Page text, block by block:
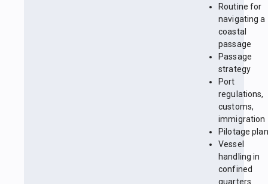
Routine for
navigating a
coastal
passage
Passage
strategy
Port
regulations,
customs,
immigration
Pilotage
Vessel
handling in
confined
quarters